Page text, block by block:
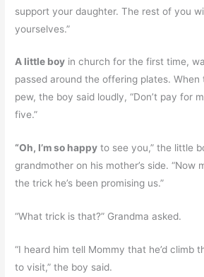
support your daughter. The rest of you
yourselves.”
A little boy in church for the first time,
passed around the offering plates.
pew, the boy said loudly, “Don’t pay for
five.”
“Oh, I’m so happy to see you,” the little
grandmother on his mother’s side. “Now
the trick he’s been promising us.”
“What trick is that?” Grandma asked.
“I heard him tell Mommy that he’d climb
to visit,” the boy said.